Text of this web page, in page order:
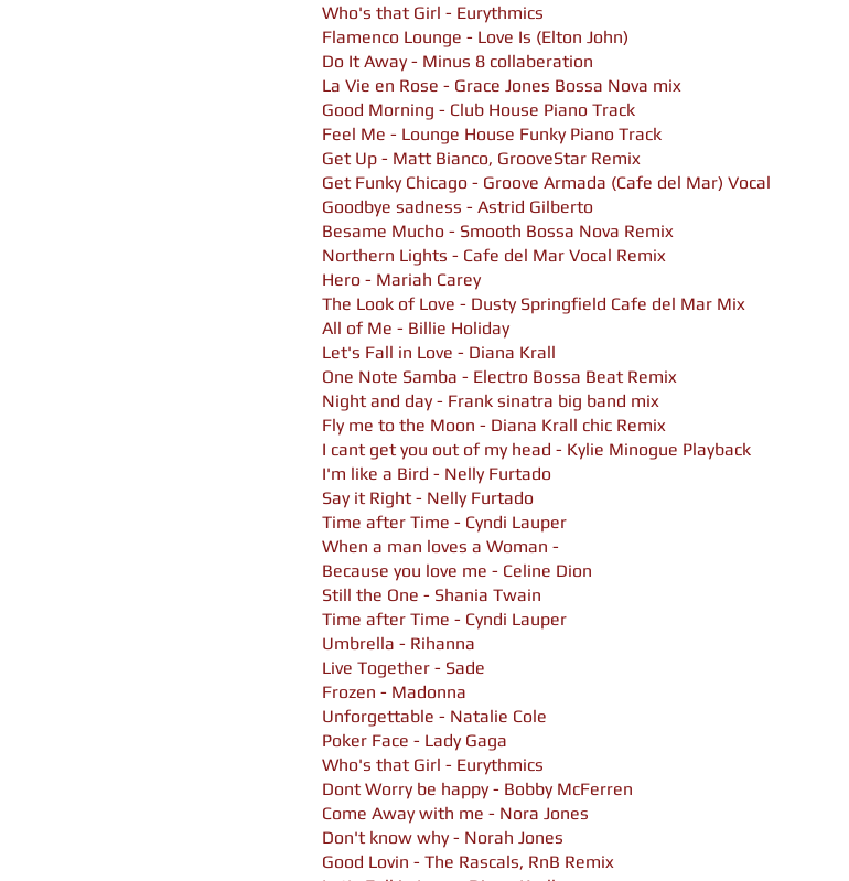
Who's that Girl - Eurythmics
Flamenco Lounge - Love Is (Elton John)
Do It Away - Minus 8 collaberation
La Vie en Rose - Grace Jones Bossa Nova mix
Good Morning - Club House Piano Track
Feel Me - Lounge House Funky Piano Track
Get Up - Matt Bianco, GrooveStar Remix
Get Funky Chicago - Groove Armada (Cafe del Mar) Vocal
Goodbye sadness - Astrid Gilberto
Besame Mucho - Smooth Bossa Nova Remix
Northern Lights - Cafe del Mar Vocal Remix
Hero - Mariah Carey
The Look of Love - Dusty Springfield Cafe del Mar Mix
All of Me - Billie Holiday
Let's Fall in Love - Diana Krall
One Note Samba - Electro Bossa Beat Remix
Night and day - Frank sinatra big band mix
Fly me to the Moon - Diana Krall chic Remix
I cant get you out of my head - Kylie Minogue Playback
I'm like a Bird - Nelly Furtado
Say it Right - Nelly Furtado
Time after Time - Cyndi Lauper
When a man loves a Woman -
Because you love me - Celine Dion
Still the One - Shania Twain
Time after Time - Cyndi Lauper
Umbrella - Rihanna
Live Together - Sade
Frozen - Madonna
Unforgettable - Natalie Cole
Poker Face - Lady Gaga
Who's that Girl - Eurythmics
Dont Worry be happy - Bobby McFerren
Come Away with me - Nora Jones
Don't know why - Norah Jones
Good Lovin - The Rascals, RnB Remix